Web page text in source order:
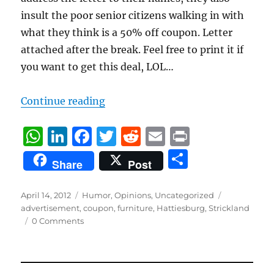
insult the poor senior citizens walking in with
what they think is a 50% off coupon. Letter
attached after the break. Feel free to print it if
you want to get this deal, LOL…
Continue reading“Strickland’s Letter”
W
h
at
s
A
Li
n
k
e
d
F
a
c
e
b
T
w
it
te
r
R
e
d
di
t
E
m
ai
l
t
Share Post
a
re
Posted
on
April 14, 2012 Categories
Humor,Opinions, Uncategorized
advertisement,coupon,furniture, Hattiesburg,Strickland
0 Comments